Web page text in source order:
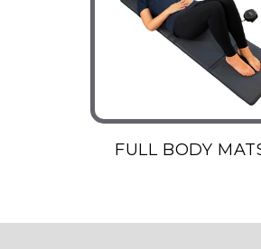
FULL BODY